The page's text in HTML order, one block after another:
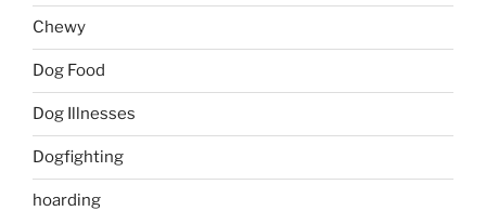
Chewy
Dog Food
Dog Illnesses
Dogfighting
hoarding